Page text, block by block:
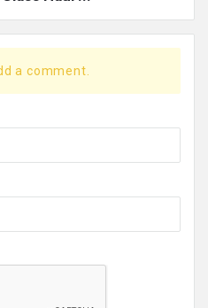
a comment.